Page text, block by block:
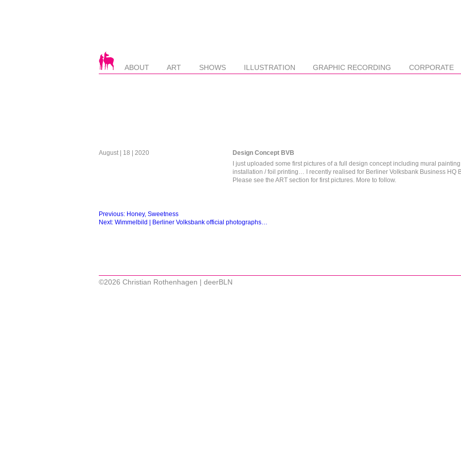
ABOUT ART SHOWS ILLUSTRATION GRAPHIC RECORDING CORPORATE
August | 18 | 2020
Design Concept BVB
I just uploaded some first pictures of a full design concept including mural
installation / foil printing… I recently realised for Berliner Volksbank Business HQ
Please see the ART section for first pictures. More to follow.
Beitragsnavigation
Previous: Honey, Sweetness
Next: Wimmelbild | Berliner Volksbank official photographs…
©2026 Christian Rothenhagen | deerBLN